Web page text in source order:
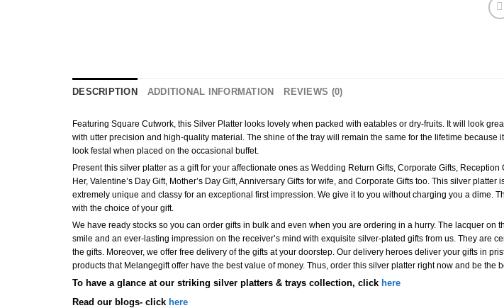
DESCRIPTION ADDITIONAL INFORMATION REVIEWS (0)
Featuring Square Cutwork, this Silver Platter looks lovely when packed with eatables or dry-fruits. It will look
with utter precision and high-quality material. The shine of the tray will remain the same for the lifetime because
look festal when placed on the occasional buffet.
Present this silver platter as a gift for your affectionate ones as Wedding Return Gifts, Corporate Gifts,
Her, Valentine’s Day Gift, Mother’s Day Gift, Anniversary Gifts for wife, and Corporate Gifts too. This silver
extremely unique and classy for an exceptional first impression. We give it to you without charging you a dime.
with the choice of your gift.
We have ready stocks so you can order gifts in bulk and even when you are ordering in a hurry. The lacquer
smile and an ever-lasting impression on the receiver’s mind with exquisite silver-plated gifts from us. They are
the gifts. Moreover, we offer free delivery of the gifts at your doorstep. Our delivery heroes deliver your gifts in
products that Melangegift offer have the best value of money. Thus, order this silver platter right now and be the
To have a glance at our striking silver platters & trays collection, click here
Read our blogs- click here